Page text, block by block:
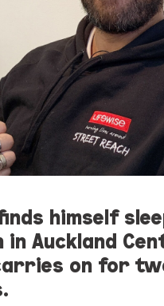
himself
in Auckland
on for